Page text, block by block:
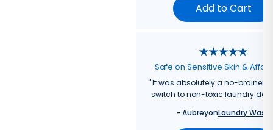
Add to Cart
Safe on Sensitive Skin &
"It was absolutely a no-brainer
switch to non-toxic laundry
- AubreyonLaundry Wash